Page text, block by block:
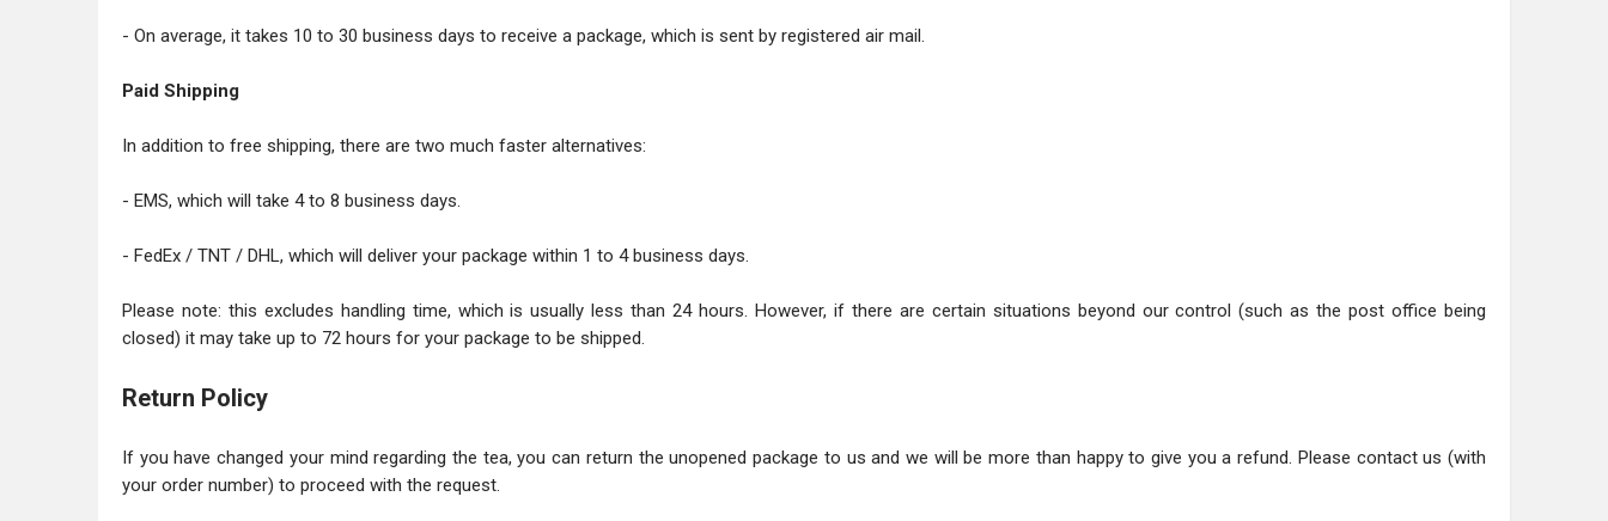
- On average, it takes 10 to 30 business days to receive a package, which is sent by registered air mail.
Paid Shipping
In addition to free shipping, there are two much faster alternatives:
- EMS, which will take 4 to 8 business days.
- FedEx / TNT / DHL, which will deliver your package within 1 to 4 business days.
Please note: this excludes handling time, which is usually less than 24 hours. However, if there are certain situations beyond our control (such as the post office being
closed) it may take up to 72 hours for your package to be shipped.
Return Policy
If you have changed your mind regarding the tea, you can return the unopened package to us and we will be more than happy to give you a refund. Please contact us (with
your order number) to proceed with the request.